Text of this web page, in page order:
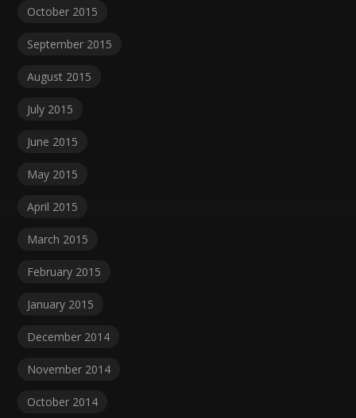
October 2015
September 2015
August 2015
July 2015
June 2015
May 2015
April 2015
March 2015
February 2015
January 2015
December 2014
November 2014
October 2014